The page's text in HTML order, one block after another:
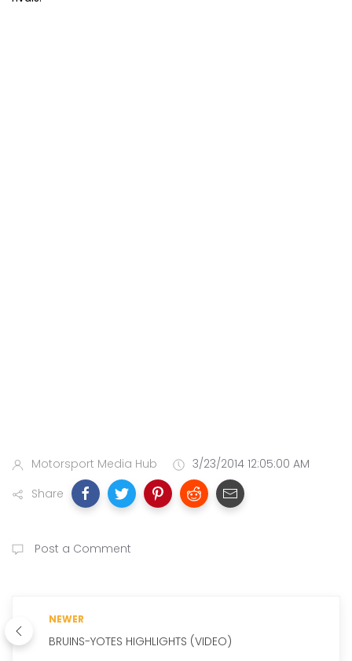
Motorsport Media Hub
3/23/2014 12:05:00 AM
Share
Post a Comment
NEWER
BRUINS-YOTES HIGHLIGHTS (VIDEO)